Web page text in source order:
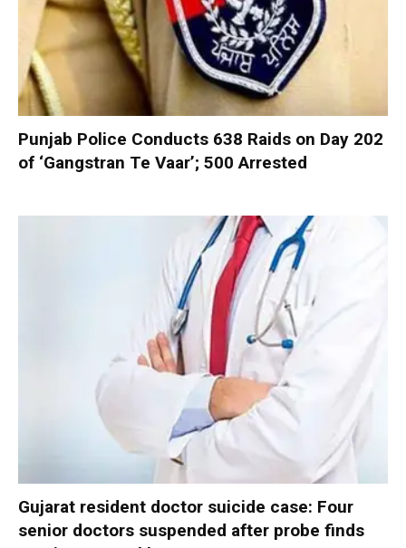
Punjab Police Conducts 638 Raids on Day 202
of ‘Gangstran Te Vaar’; 500 Arrested
Gujarat resident doctor suicide case: Four
senior doctors suspended after probe finds